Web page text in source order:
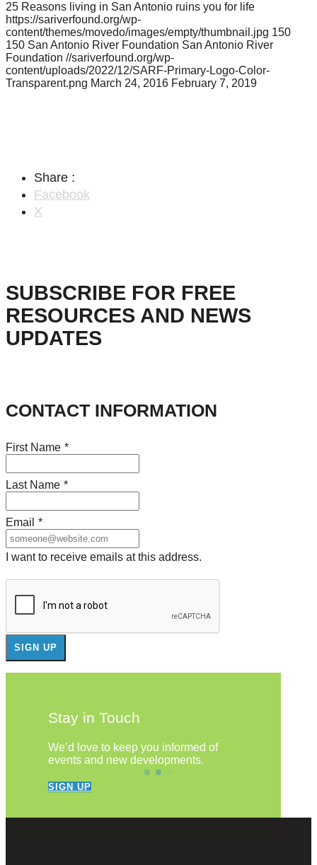
25 Reasons living in San Antonio ruins you for life
https://sariverfound.org/wp-
content/themes/movedo/images/empty/thumbnail.jpg 150
150 San Antonio River Foundation San Antonio River
Foundation //sariverfound.org/wp-
content/uploads/2022/12/SARF-Primary-Logo-Color-
Transparent.png March 24, 2016 February 7, 2019
Share :
Facebook
X
SUBSCRIBE FOR FREE
RESOURCES AND NEWS
UPDATES
CONTACT INFORMATION
First Name *
Last Name *
Email *
I want to receive emails at this address.
Stay in Touch
We’d love to keep you informed of
events and new developments.
SIGN UP